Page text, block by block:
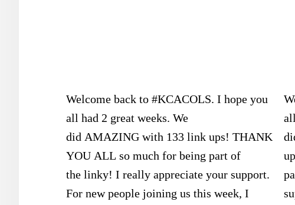
Welcome back to #KCACOLS. I hope you
all had 2 great weeks. We
did AMAZING with 133 link ups! THANK
YOU ALL so much for being part of
the linky! I really appreciate your support.
For new people joining us this week, I